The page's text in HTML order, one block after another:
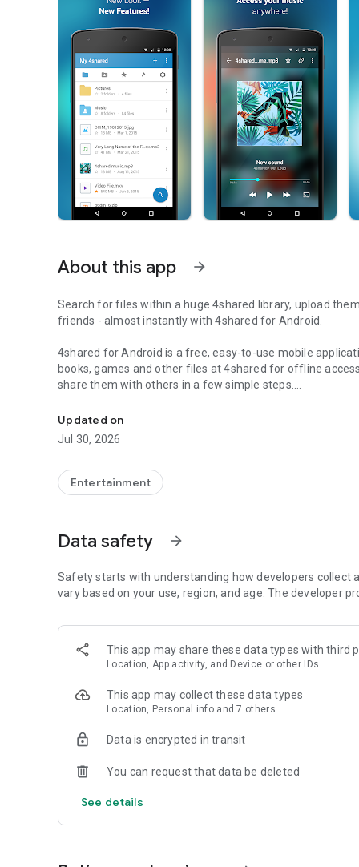
About this app arrow_forward
Search for files within a huge 4shared library, upload
friends - almost instantly with 4shared for Android.
4shared for Android is a free, easy-to-use mobile
books, games and other files at 4shared for offline
share them with others in a few simple steps.
The 4shared app also includes robust music and video
streams and watch multiple videos anytime, directly on
• Fast file search
Simply enter a keyword (e.g. song title), and get the
faster.
Found the file you were searching for at 4shared? Add it
tap for further access and use, even when you’re offline.
• Instant file sharing and transfer
family via email, messengers and other apps; or transfer
• Music and video streaming
4shared for Android enables you to play songs and live
Updated on
Jul 30, 2026
Entertainment
Data safety arrow_forward
Safety starts with understanding how developers collect
vary based on your use, region, and age. The developer
This app may share these data types with third
Location, App activity, and Device or other IDs
This app may collect these data types
Location, Personal info and 7 others
Data is encrypted in transit
You can request that data be deleted
See details